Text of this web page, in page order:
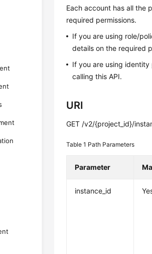
Each account has all the
required permissions.
If you are using role/
details on the required
If you are using
calling this API.
URI
GET /v2/{project_id}/
Table 1 Path Parameters
Parameter
instance_id